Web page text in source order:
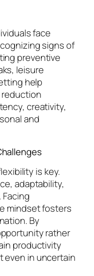
face
signs of
preventive
leisure
help
reduction
creativity,
and
is key.
adaptability,
mindset fosters
By
rather
productivity
even in uncertain